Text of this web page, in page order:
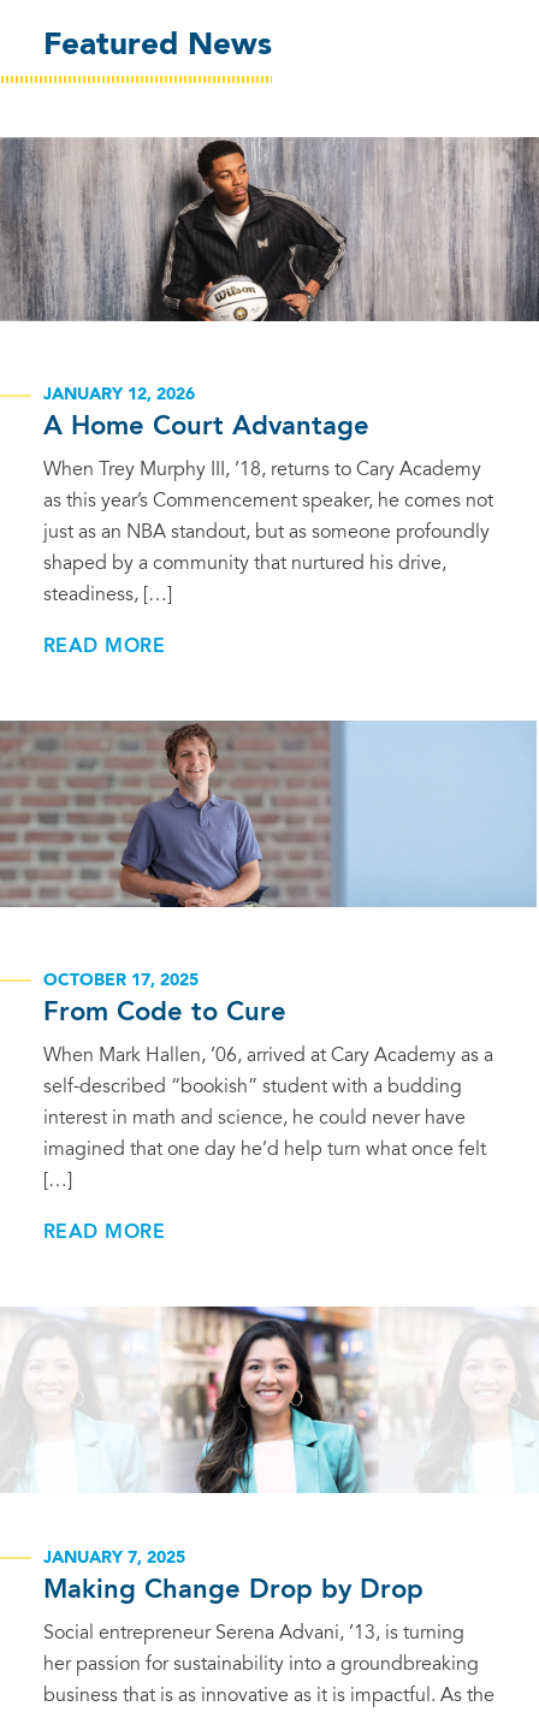
Featured News
JANUARY 12, 2026
A Home Court Advantage
When Trey Murphy III, ’18, returns to Cary Academy
as this year’s Commencement speaker, he comes not
just as an NBA standout, but as someone profoundly
shaped by a community that nurtured his drive,
steadiness, […]
READ MORE
OCTOBER 17, 2025
From Code to Cure
When Mark Hallen, ’06, arrived at Cary Academy as a
self-described “bookish” student with a budding
interest in math and science, he could never have
imagined that one day he’d help turn what once felt
[…]
READ MORE
JANUARY 7, 2025
Making Change Drop by Drop
Social entrepreneur Serena Advani, ’13, is turning
her passion for sustainability into a groundbreaking
business that is as innovative as it is impactful. As the